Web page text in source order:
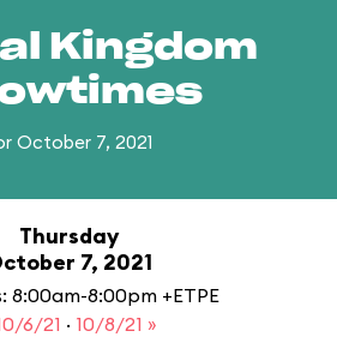
Kingdom
October 7, 2021
Thursday
7, 2021
8:00am-8:00pm +ETPE
6/21 · 10/8/21 »